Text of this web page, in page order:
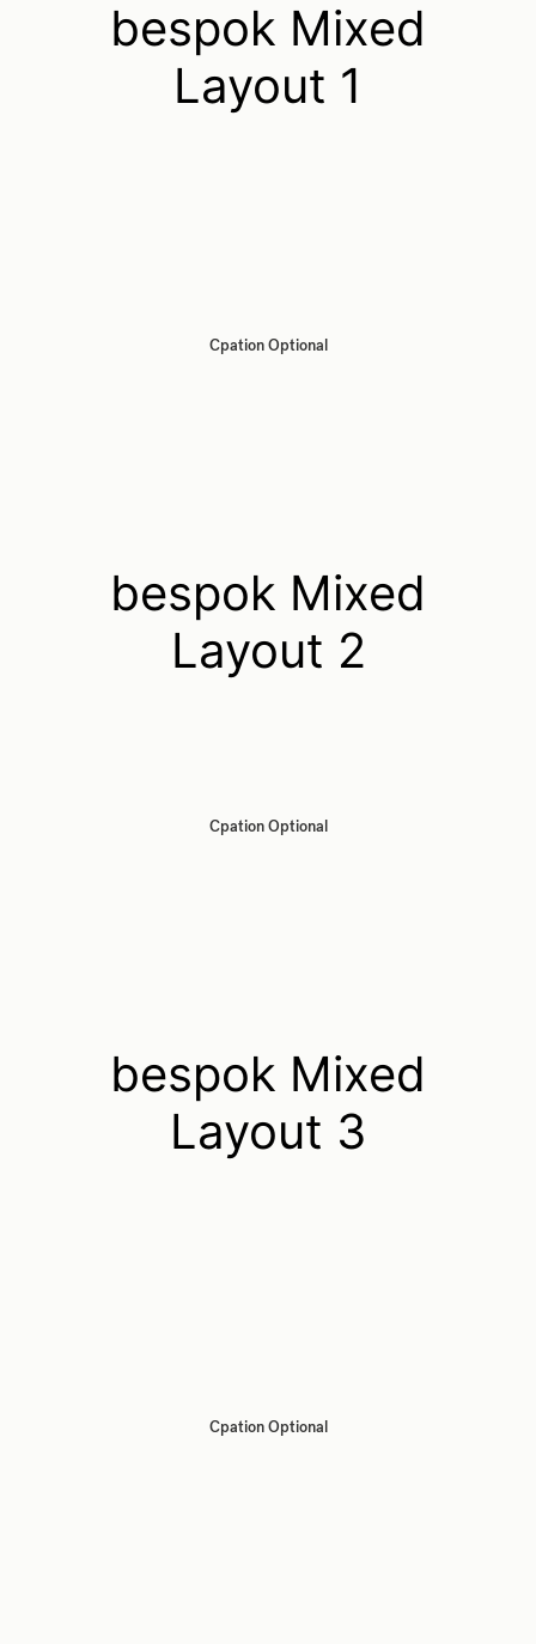
bespok Mixed
Layout 1
Cpation Optional
bespok Mixed
Layout 2
Cpation Optional
bespok Mixed
Layout 3
Cpation Optional